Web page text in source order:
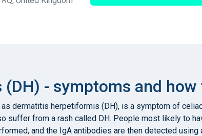
- symptoms and
dermatitis herpetiformis (DH), is a symptom of
suffer from a rash called DH. People most likely to
and the IgA antibodies are then detected